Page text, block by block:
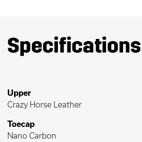
Specifications
Upper
Crazy Horse Leather
Toecap
Nano Carbon